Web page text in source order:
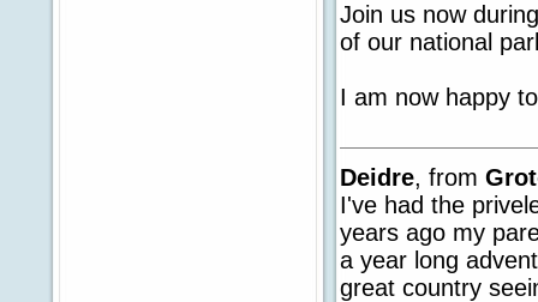
Join us now
of our national
I am now happy
Deidre, from
I've had the
years ago my
a year long
great country